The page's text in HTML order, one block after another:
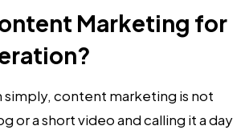
Marketing for
simply, content marketing is not
or a short video and calling it a day